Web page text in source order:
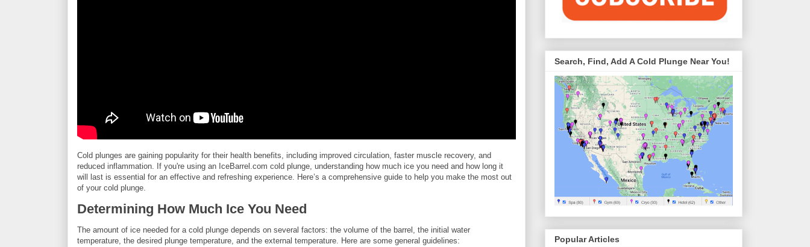
Cold plunges are gaining popularity for their health benefits, including improved circulation, faster muscle recovery, and
reduced inflammation. If you're using an IceBarrel.com cold plunge, understanding how much ice you need and how long it
will last is essential for an effective and refreshing experience. Here’s a comprehensive guide to help you make the most out
of your cold plunge.
Determining How Much Ice You Need
The amount of ice needed for a cold plunge depends on several factors: the volume of the barrel, the initial water
temperature, the desired plunge temperature, and the external temperature. Here are some general guidelines:
Search, Find, Add A Cold Plunge Near You!
Popular Articles